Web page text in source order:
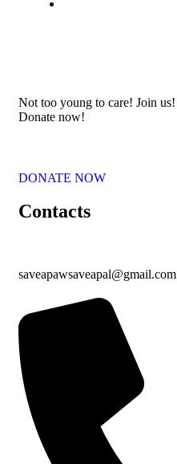
Not too young to care! Join us!
Donate now!
DONATE NOW
Contacts
saveapawsaveapal@gmail.com